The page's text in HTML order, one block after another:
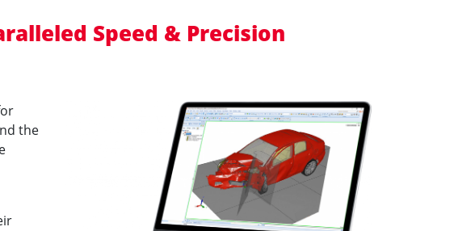
Speed & Precision
the